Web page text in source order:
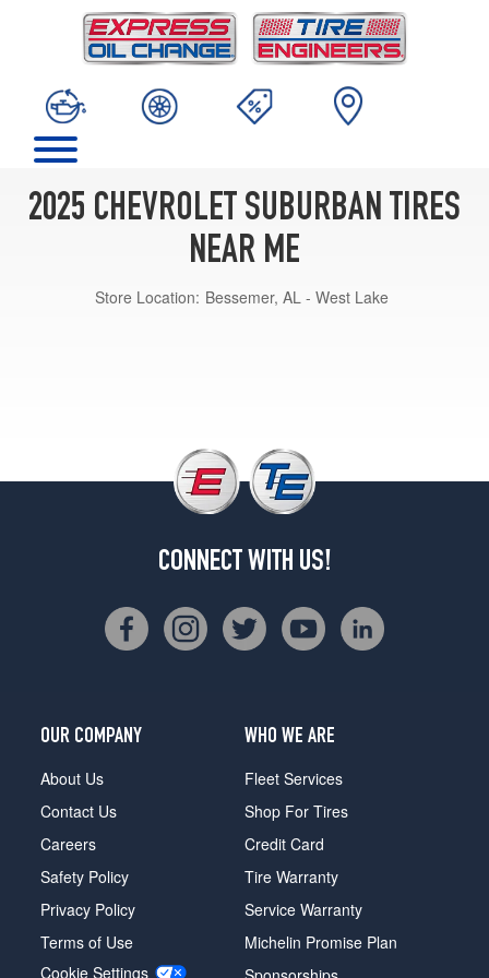
2025 CHEVROLET SUBURBAN TIRES
NEAR ME
Store Location: Bessemer, AL - West Lake
CONNECT WITH US!
OUR COMPANY
About Us
Contact Us
Careers
Safety Policy
Privacy Policy
Terms of Use
Cookie Settings
WHO WE ARE
Fleet Services
Shop For Tires
Credit Card
Tire Warranty
Service Warranty
Michelin Promise Plan